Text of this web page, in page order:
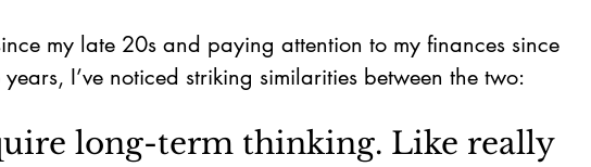
my late 20s and paying attention to my finances since
I’ve noticed striking similarities between the two:
long-term thinking. Like really